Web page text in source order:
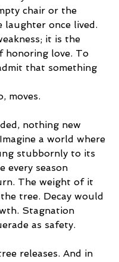
chair or the
laughter once lived.
it is the
honoring love. To
that something
moves.
nothing new
a world where
stubbornly to its
every season
The weight of it
tree. Decay would
Stagnation
as safety.
releases. And in